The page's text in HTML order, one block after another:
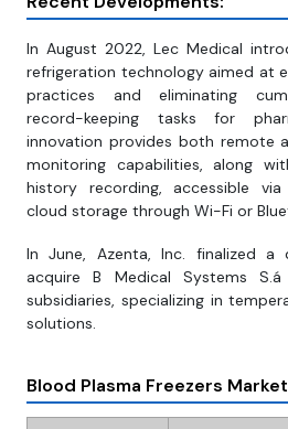
In August 2022, Lec Medical
refrigeration technology aimed at
practices and eliminating
record-keeping tasks for
innovation provides both remote
monitoring capabilities, along
history recording, accessible
cloud storage through Wi-Fi or
In June, Azenta, Inc. finalized a
acquire B Medical Systems
subsidiaries, specializing in
solutions.
Blood Plasma Freezers